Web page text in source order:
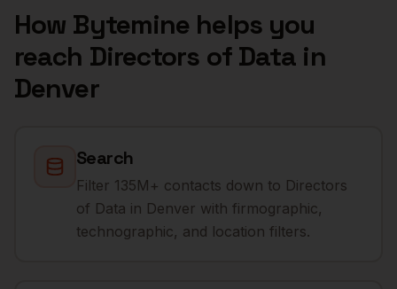
How Bytemine helps you
reach Directors of Data in
Denver
Search
Filter 135M+ contacts down to Directors
of Data in Denver with firmographic,
technographic, and location filters.